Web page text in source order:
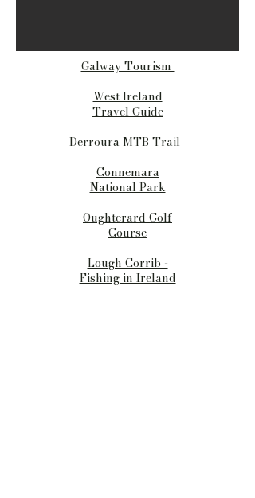
Galway Tourism
West Ireland
Travel Guide
Derroura MTB Trail
Connemara
National Park
Oughterard Golf
Course
Lough Corrib -
Fishing in Ireland